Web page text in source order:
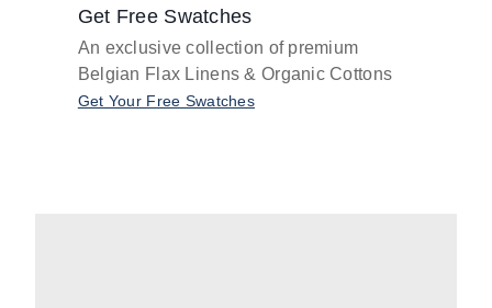
Get Free Swatches
An exclusive collection of premium
Belgian Flax Linens & Organic Cottons
Get Your Free Swatches